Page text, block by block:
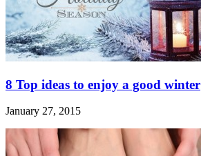
8 Top ideas to enjoy a good winter
January 27, 2015